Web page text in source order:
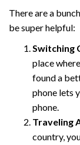
There are a
be super helpful:
Switching
place
found a
phone lets
phone.
Traveling
country,